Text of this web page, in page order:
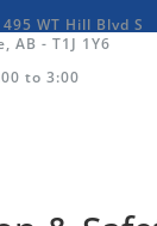
WT Hill Blvd S
AB - T1J 1Y6
to 3:00